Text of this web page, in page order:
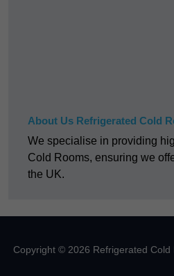
About Us Refrigerated Cold
We specialise in providing
Cold Rooms, ensuring we
the UK.
Copyright © 2026 Refrigerated Cold